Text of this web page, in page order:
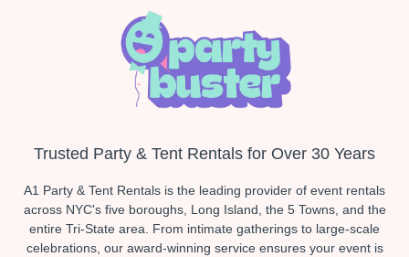
Trusted Party & Tent Rentals for Over 30 Years
A1 Party & Tent Rentals is the leading provider of event rentals
across NYC's five boroughs, Long Island, the 5 Towns, and the
entire Tri-State area. From intimate gatherings to large-scale
celebrations, our award-winning service ensures your event is